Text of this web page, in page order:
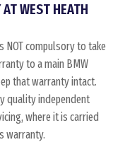
WEST HEATH
NOT compulsory to take
to a main BMW
that warranty intact.
quality independent
where it is carried
warranty.